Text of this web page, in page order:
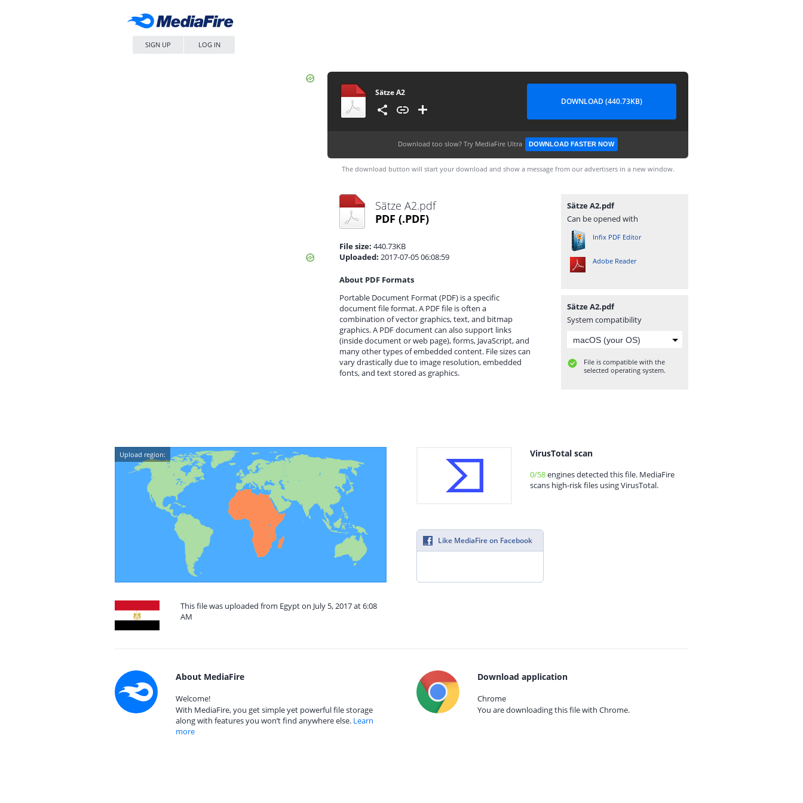
SIGN UP LOG IN
Sätze A2
DOWNLOAD (440.73KB)
Download too slow? Try MediaFire Ultra DOWNLOAD FASTER NOW
The download button will start your download and show a message from our advertisers in a new window.
Sätze A2.pdf
PDF (.PDF)
File size: 440.73KB
Uploaded: 2017-07-05 06:08:59
About PDF Formats
Portable Document Format (PDF) is a specific
document file format. A PDF file is often a
combination of vector graphics, text, and bitmap
graphics. A PDF document can also support links
(inside document or web page), forms, JavaScript, and
many other types of embedded content. File sizes can
vary drastically due to image resolution, embedded
fonts, and text stored as graphics.
Sätze A2.pdf
Can be opened with
Infix PDF Editor
Adobe Reader
Sätze A2.pdf
System compatibility
File is compatible with the
selected operating system.
Upload region:
This file was uploaded from Egypt on July 5, 2017 at 6:08
AM
VirusTotal scan
0/58engines detected this file. MediaFire
scans high-risk files using VirusTotal.
Like MediaFire on Facebook
About MediaFire
Welcome!
With MediaFire, you get simple yet powerful file storage
along with features you won’t find anywhere else. Learn
more
Download application
Chrome
You are downloading this file with Chrome.